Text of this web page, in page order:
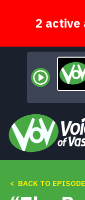
2 active
Tune In
< BACK TO